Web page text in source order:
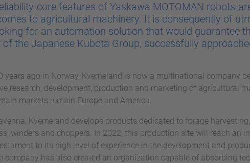
core features of Yaskawa MOTOMAN robots-
to agricultural machinery. It is consequently of
for an automation solution that would guarantee
the Japanese Kubota Group, successfully
years ago in Norway, Kverneland is now a multinational company
research, development, production and marketing of agricultural
markets remain Europe and America.
Kverneland develops products dedicated to forage
winders and choppers. In 2022, this production site will reach an
to its high level of experience in the development and
company has also created an organization capable of absorbing